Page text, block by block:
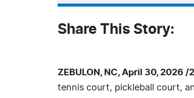
Share This Story:
ZEBULON, NC, April 30, 2026
tennis court, pickleball court,